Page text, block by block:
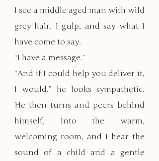
I see a middle aged man with wild
grey hair. I gulp, and say what I
have come to say.
“I have a message.”
“And if I could help you deliver it,
I would.” he looks sympathetic.
He then turns and peers behind
himself, into the warm,
welcoming room, and I hear the
sound of a child and a gentle